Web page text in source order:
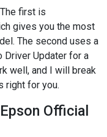
first is
gives you the most
The second uses a
Updater for a
well, and I will break
right for you.
Official